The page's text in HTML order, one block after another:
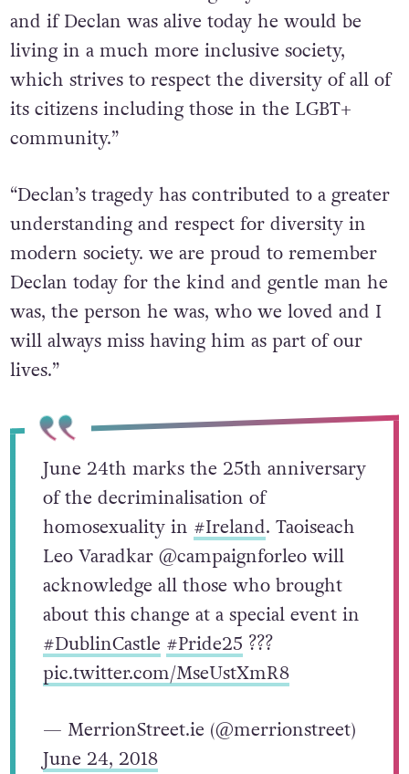
and if Declan was alive today he would be
living in a much more inclusive society,
which strives to respect the diversity of all of
its citizens including those in the LGBT+
community.”
“Declan’s tragedy has contributed to a greater
understanding and respect for diversity in
modern society. we are proud to remember
Declan today for the kind and gentle man he
was, the person he was, who we loved and I
will always miss having him as part of our
lives.”
June 24th marks the 25th anniversary
of the ​decriminalisation of
homosexuality in #Ireland. Taoiseach
Leo Varadkar @campaignforleo will
acknowledge all those who brought
about this change at a special event in
#DublinCastle #Pride25 ???
pic.twitter.com/MseUstXmR8
— MerrionStreet.ie (@merrionstreet)
June 24, 2018